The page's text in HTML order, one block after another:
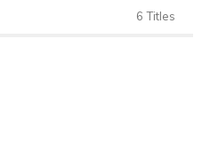
6 Titles